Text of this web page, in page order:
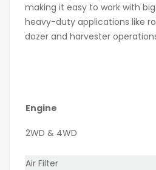
making it easy to work with
heavy-duty applications like
dozer and harvester
Engine
2WD & 4WD
Air Filter